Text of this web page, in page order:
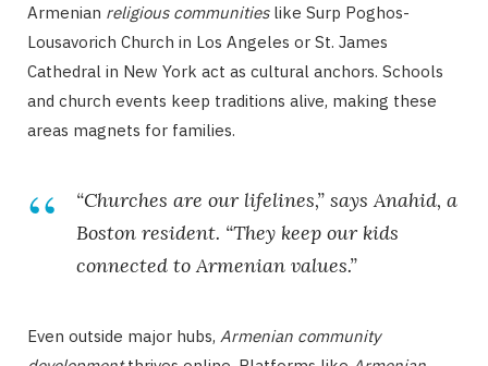
Armenian religious communitieslike Surp Poghos-
Lousavorich Church in Los Angeles or St. James
Cathedral in New York act as cultural anchors. Schools
and church events keep traditions alive, making these
areas magnets for families.
“Churches are our lifelines,” says Anahid, a
Boston resident. “They keep our kids
connected to Armenian values.”
Even outside major hubs, Armenian community